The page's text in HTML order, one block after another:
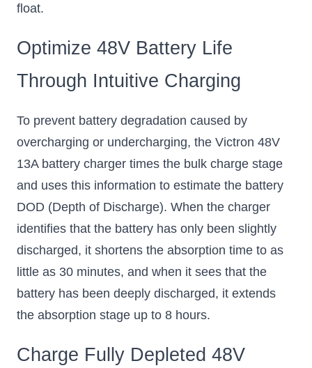
float.
Optimize 48V Battery Life
Through Intuitive Charging
To prevent battery degradation caused by
overcharging or undercharging, the Victron 48V
13A battery charger times the bulk charge stage
and uses this information to estimate the battery
DOD (Depth of Discharge). When the charger
identifies that the battery has only been slightly
discharged, it shortens the absorption time to as
little as 30 minutes, and when it sees that the
battery has been deeply discharged, it extends
the absorption stage up to 8 hours.
Charge Fully Depleted 48V